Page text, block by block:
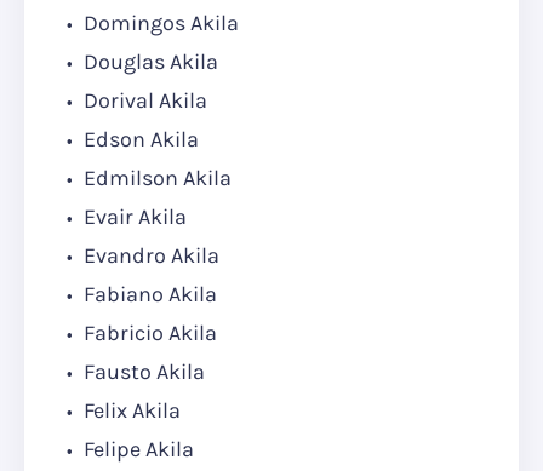
Domingos Akila
Douglas Akila
Dorival Akila
Edson Akila
Edmilson Akila
Evair Akila
Evandro Akila
Fabiano Akila
Fabricio Akila
Fausto Akila
Felix Akila
Felipe Akila